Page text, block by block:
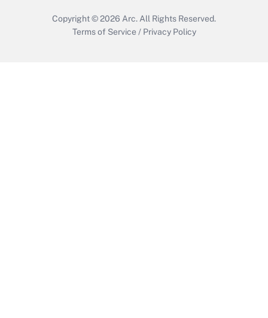
Copyright © 2026 Arc. All Rights Reserved.
Terms of Service / Privacy Policy